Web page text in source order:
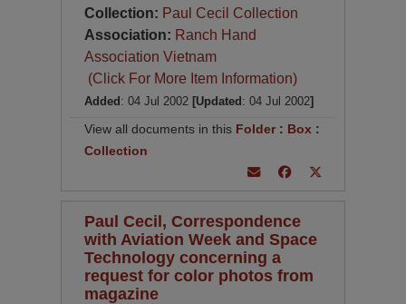
Collection: Paul Cecil Collection
Association: Ranch Hand
Association Vietnam
(Click For More Item Information)
Added : 04 Jul 2002 [Updated : 04 Jul 2002]
View all documents in this Folder: Box :
Collection
Paul Cecil, Correspondence
with Aviation Week and Space
Technology concerning a
request for color photos from
magazine